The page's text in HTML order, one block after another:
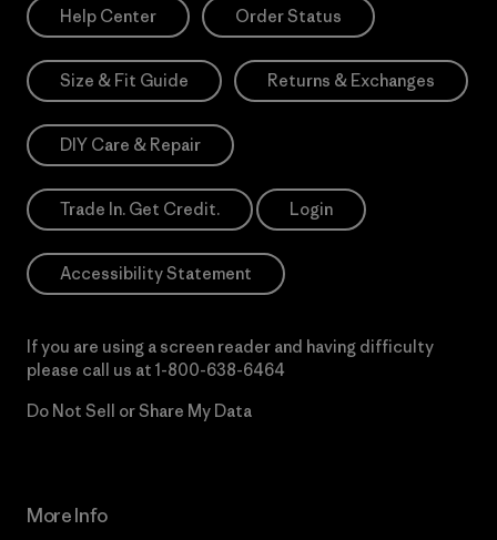
Help Center Order Status
Size & Fit Guide Returns & Exchanges
DIY Care & Repair
Trade In. Get Credit. Login
Accessibility Statement
If you are using a screen reader and having difficulty
please call us at 1-800-638-6464
Do Not Sell or Share My Data
More Info